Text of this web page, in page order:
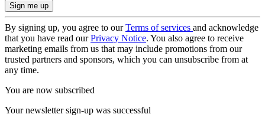
By signing up, you agree to ourTerms of services and acknowledge
that you have read ourPrivacy Notice. You also agree to receive
marketing emails from us that may include promotions from our
trusted partners and sponsors, which you can unsubscribe from at
any time.
You are now subscribed
Your newsletter sign-up was successful